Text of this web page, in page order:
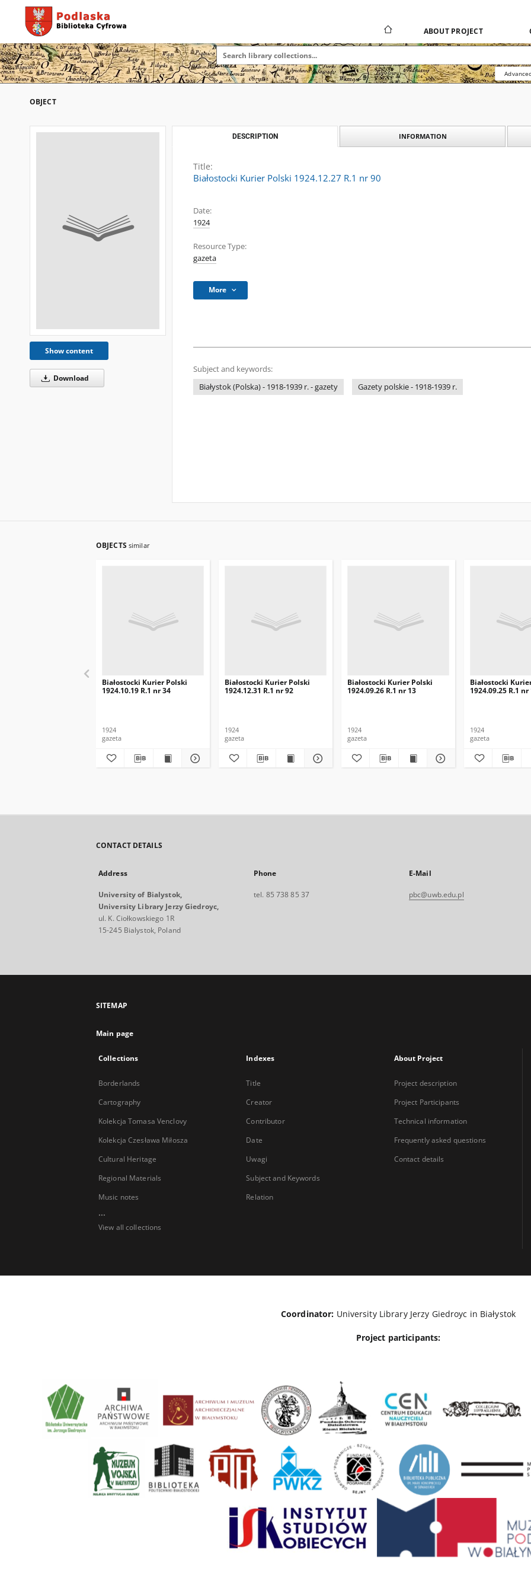
ABOUT PROJECT
OBJECT
Show content
Download
DESCRIPTION INFORMATION
Title:
Białostocki Kurier Polski 1924.12.27 R.1 nr 90
Date:
1924
Resource Type:
gazeta
More
Subject and keywords:
Białystok (Polska) - 1918-1939 r. - gazety
Gazety polskie - 1918-1939 r.
OBJECTS similar
Białostocki Kurier Polski
1924.10.19 R.1 nr 34
1924
gazeta
Białostocki Kurier Polski
1924.12.31 R.1 nr 92
1924
gazeta
Białostocki Kurier Polski
1924.09.26 R.1 nr 13
1924
gazeta
Białostocki
1924.09.25 R.1 nr
1924
gazeta
CONTACT DETAILS
Address
University of Bialystok,
University Library Jerzy Giedroyc,
ul. K. Ciołkowskiego 1R
15-245 Bialystok, Poland
Phone
tel. 85 738 85 37
E-Mail
pbc@uwb.edu.pl
SITEMAP
Main page
Collections
Borderlands
Cartography
Kolekcja Tomasa Venclovy
Kolekcja Czesława Miłosza
Cultural Heritage
Regional Materials
Music notes
...
View all collections
Indexes
Title
Creator
Contributor
Date
Uwagi
Subject and Keywords
Relation
About Project
Project description
Project Participants
Technical information
Frequently asked questions
Contact details
Coordinator: University Library Jerzy Giedroyc in Białystok
Project participants: